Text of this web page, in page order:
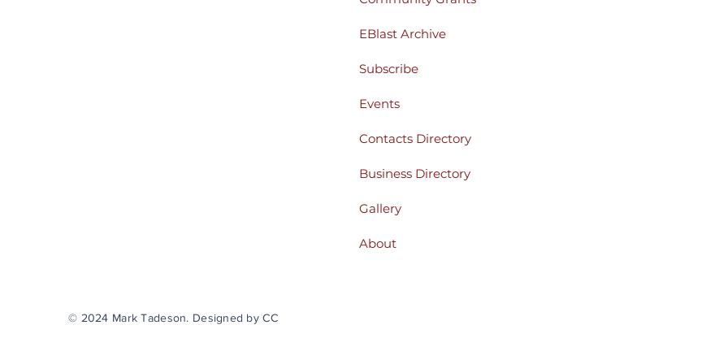
EBlast Archive
Subscribe
Events
Contacts Directory
Business Directory
Gallery
About
© 2024 Mark Tadeson. Designed by CC